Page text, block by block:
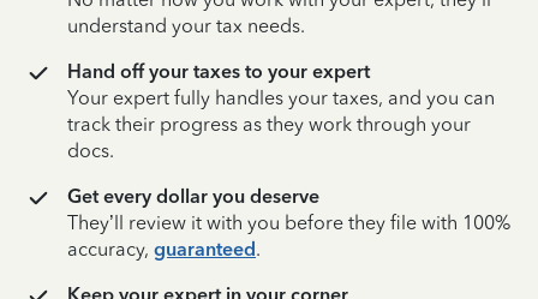
understand your tax needs.
Hand off your taxes to your expert
Your expert fully handles your taxes, and you can
track their progress as they work through your
docs.
Get every dollar you deserve
They’ll review it with you before they file with 100%
accuracy, guaranteed.